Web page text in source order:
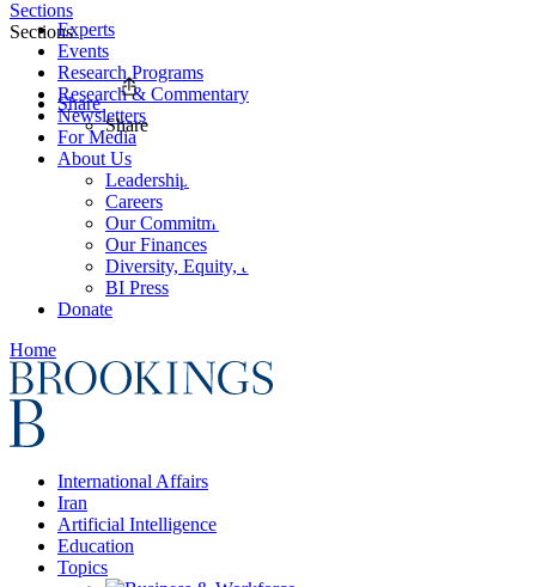
Experts
Events
Research Programs
Research & Commentary
Newsletters
For Media
About Us
Leadership
Careers
Our Commitments
Our Finances
Diversity, Equity, and Inclusion
BI Press
Donate
Home
International Affairs
Iran
Artificial Intelligence
Education
Topics
Sections
Sections
Share
Share